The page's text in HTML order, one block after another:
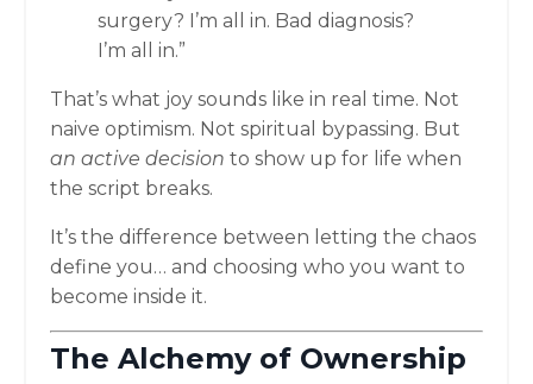
surgery? I’m all in. Bad diagnosis?
I’m all in.”
That’s what joy sounds like in real time. Not
naive optimism. Not spiritual bypassing. But
an active decision to show up for life when
the script breaks.
It’s the difference between letting the chaos
define you… and choosing who you want to
become inside it.
The Alchemy of Ownership